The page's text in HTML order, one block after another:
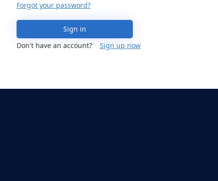
Forgot your password?
Sign in
Don't have an account?
Sign up now